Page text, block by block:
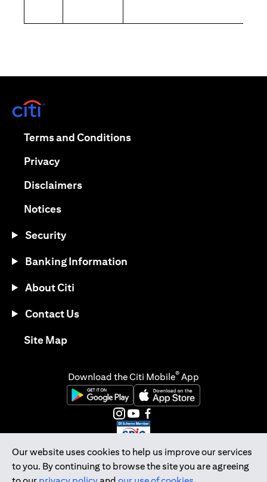
Our website uses cookies to help us improve our services
to you. By continuing to browse the site you are agreeing
Terms and Conditions(opens in a new tab)
Privacy(opens in a new tab)
Disclaimers(opens in a new tab)
Notices(opens in a new tab)
Security
Banking Information
About Citi
Contact Us
Site Map(opens in a new tab)
Download the Citi Mobile® App
(opens in a new tab)(opens in a new tab)
(opens in a new tab)
(opens in a new tab)
(opens in a new tab)
(opens in a new tab)
Citibank Singapore Ltd Co.Reg. No. 200309485K